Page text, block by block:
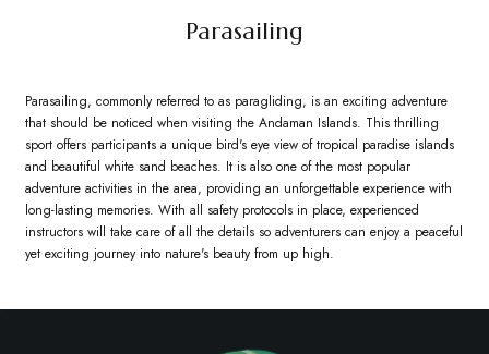
Parasailing
Parasailing, commonly referred to as paragliding, is an exciting adventure
that should be noticed when visiting the Andaman Islands. This thrilling
sport offers participants a unique bird's eye view of tropical paradise islands
and beautiful white sand beaches. It is also one of the most popular
adventure activities in the area, providing an unforgettable experience with
long-lasting memories. With all safety protocols in place, experienced
instructors will take care of all the details so adventurers can enjoy a peaceful
yet exciting journey into nature's beauty from up high.